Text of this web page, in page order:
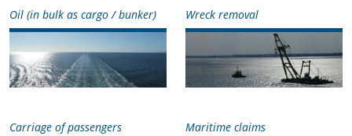
Oil (in bulk as cargo / bunker) Wreck removal
Carriage of passengers Maritime claims